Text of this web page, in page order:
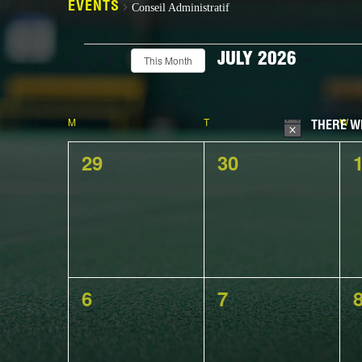
EVENTS Conseil Administratif
Events THERE
This Month JULY 2026
Calendar
Events
MMONDAY TTUESDAY W
0
29
0
30
0
0
events,
6
0
events,
7
0